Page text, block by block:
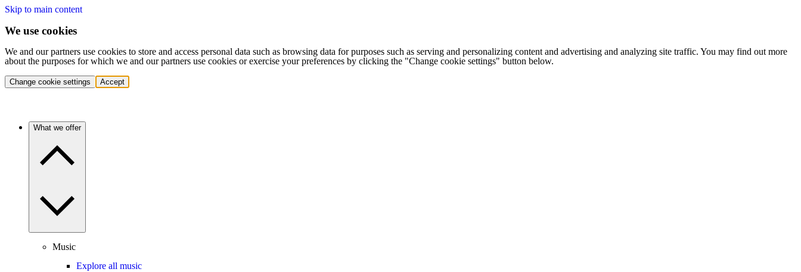
Skip to main content
We use cookies
We and our partners use cookies to store and access personal data such as browsing data for purposes such as serving and personalizing content and advertising and analyzing site traffic. You may find out more
about the purposes for which we and our partners use cookies or exercise your preferences by clicking the "Change cookie settings" button below.
Change cookie settings Accept
What we offer
Music
Explore all music